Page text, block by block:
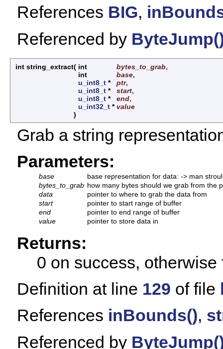
References BIG,
Referenced by
int string_extract( int bytes_to_grab,
int
base,
u_int8_t * ptr,
u_int8_t * start,
u_int8_t * end,
u_int32_t *value
)
Grab a string
Parameters:
base
base representation for data: -> man
bytes_to_grab how many bytes should we grab from the
data
pointer to where to grab the data from
start
pointer to start range of buffer
end
pointer to end range of buffer
value
pointer to store data in
Returns:
0 on success, otherwise
Definition at line 129 of file
References inBounds(),
Referenced by